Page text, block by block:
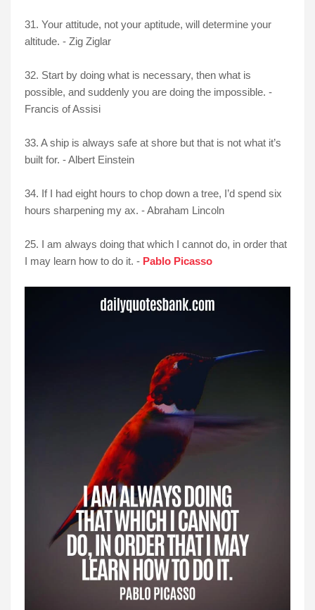
31. Your attitude, not your aptitude, will determine your
altitude. - Zig Ziglar
32. Start by doing what is necessary, then what is
possible, and suddenly you are doing the impossible. -
Francis of Assisi
33. A ship is always safe at shore but that is not what it’s
built for. - Albert Einstein
34. If I had eight hours to chop down a tree, I’d spend six
hours sharpening my ax. - Abraham Lincoln
25. I am always doing that which I cannot do, in order that
I may learn how to do it. - Pablo Picasso